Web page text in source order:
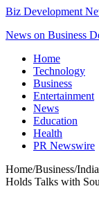
Biz Development
News on Business
Home
Technology
Business
Entertainment
News
Education
Health
PR Newswire
Home/Business/
Holds Talks with